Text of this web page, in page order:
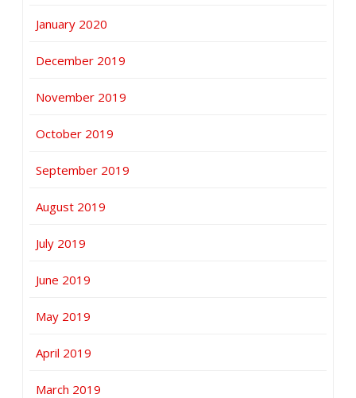
January 2020
December 2019
November 2019
October 2019
September 2019
August 2019
July 2019
June 2019
May 2019
April 2019
March 2019